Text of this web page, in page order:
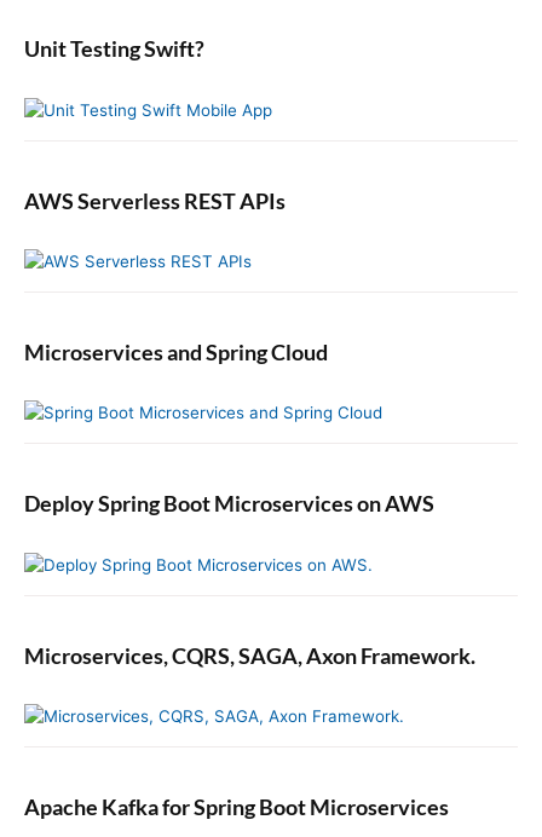
b
r
Unit Testing Swift?
AWS Serverless REST APIs
Microservices and Spring Cloud
Deploy Spring Boot Microservices on AWS
Microservices, CQRS, SAGA, Axon Framework.
Apache Kafka for Spring Boot Microservices